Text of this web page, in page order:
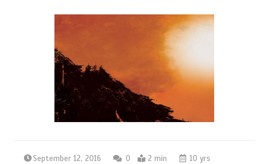
September 12, 2016 0 2 min 10 yrs